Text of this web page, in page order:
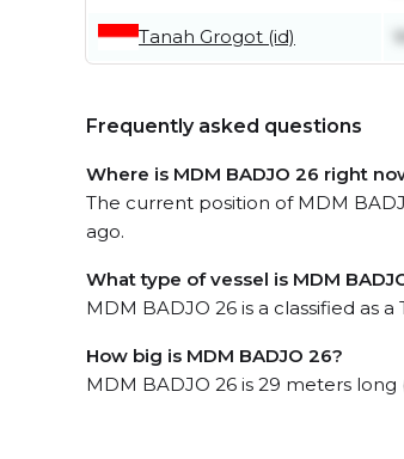
Tanah Grogot (id)
Frequently asked questions
Where is MDM BADJO 26 right
The current position of MDM
ago.
What type of vessel is MDM
MDM BADJO 26 is a classified as a
How big is MDM BADJO 26?
MDM BADJO 26 is 29 meters